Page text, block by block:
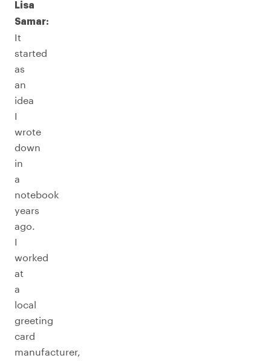
Lisa
Samar:
It
started
as
an
idea
I
wrote
down
in
a
notebook
years
ago.
I
worked
at
a
local
greeting
card
manufacturer,